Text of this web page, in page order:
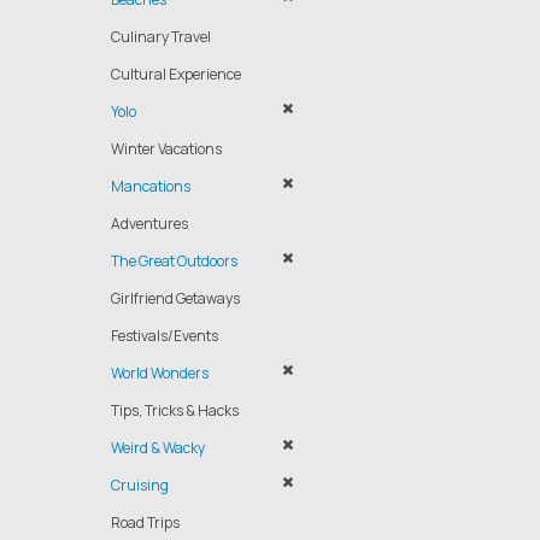
Culinary Travel
Cultural Experience
Yolo
Winter Vacations
Mancations
Adventures
The Great Outdoors
Girlfriend Getaways
Festivals/Events
World Wonders
Tips, Tricks & Hacks
Weird & Wacky
Cruising
Road Trips